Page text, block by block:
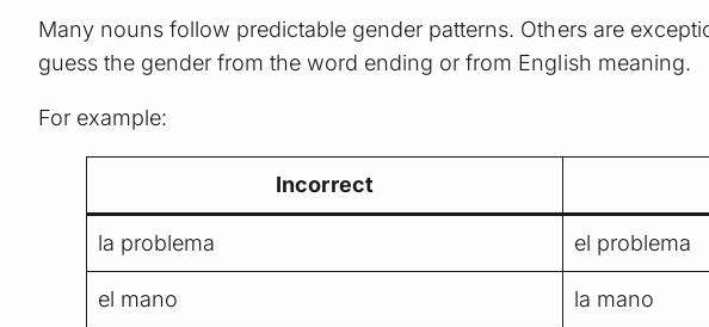
Many nouns follow predictable gender patterns. Others are
guess the gender from the word ending or from English meaning.
For example:
Incorrect
la problema el problema
el mano la mano